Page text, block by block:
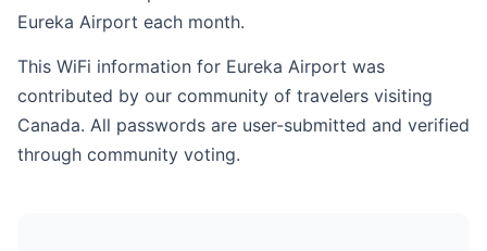
Eureka Airport each month.
This WiFi information for Eureka Airport was
contributed by our community of travelers visiting
Canada. All passwords are user-submitted and verified
through community voting.